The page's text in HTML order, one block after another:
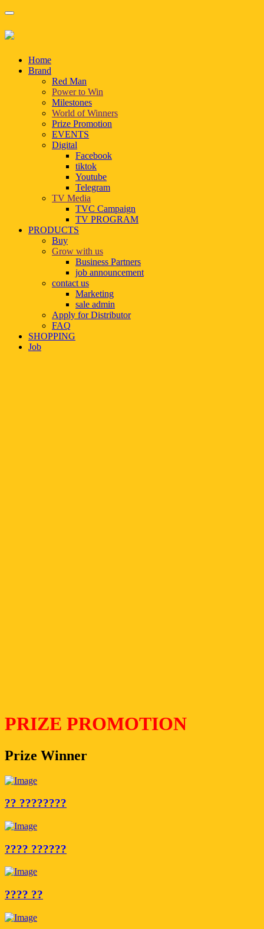
Home
Brand
Red Man
Power to Win
Milestones
World of Winners
Prize Promotion
EVENTS
Digital
Facebook
tiktok
Youtube
Telegram
TV Media
TVC Campaign
TV PROGRAM
PRODUCTS
Buy
Grow with us
Business Partners
job announcement
contact us
Marketing
sale admin
Apply for Distributor
FAQ
SHOPPING
Job
PRIZE PROMOTION
Prize Winner
?? ????????
???? ??????
???? ??